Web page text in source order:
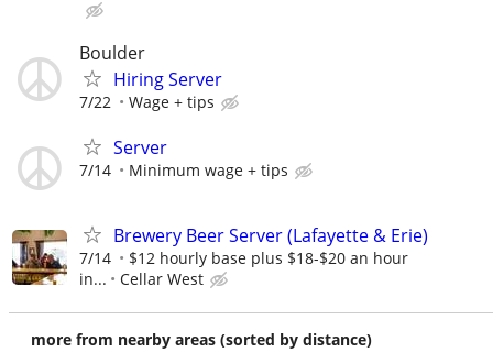
Boulder
Hiring Server
7/22 Wage + tips
Server
7/14 Minimum wage + tips
Brewery Beer Server (Lafayette & Erie)
7/14
$12 hourly base plus $18-$20 an hour
in...
Cellar West
more from nearby areas (sorted by distance)